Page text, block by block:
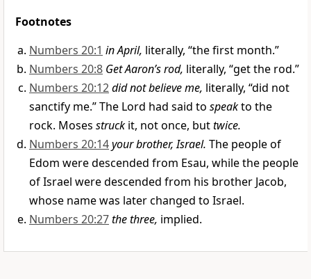
Footnotes
Numbers 20:1 in April, literally, “the first month.”
Numbers 20:8 Get Aaron’s rod, literally, “get the rod.”
Numbers 20:12did not believe me, literally, “did not
sanctify me.” The Lord had said to speakto the
rock. Moses struck it, not once, buttwice.
Numbers 20:14your brother, Israel. The people of
Edom were descended from Esau, while the people
of Israel were descended from his brother Jacob,
whose name was later changed to Israel.
Numbers 20:27the three, implied.